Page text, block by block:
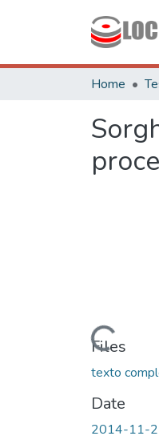
Home
Loading...
Files
texto
Date
2014-11-